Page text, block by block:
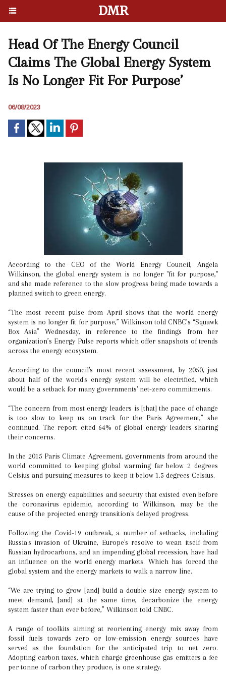
DMR
Head Of The Energy Council
Claims The Global Energy System
Is No Longer Fit For Purpose’
06/08/2023
According to the CEO of the World Energy Council, Angela
Wilkinson, the global energy system is no longer "fit for purpose,"
and she made reference to the slow progress being made towards a
planned switch to green energy.
“The most recent pulse from April shows that the world energy
system is no longer fit for purpose,” Wilkinson told CNBC’s “Squawk
Box Asia” Wednesday, in reference to the findings from her
organization’s Energy Pulse reports which offer snapshots of trends
across the energy ecosystem.
According to the council's most recent assessment, by 2050, just
about half of the world's energy system will be electrified, which
would be a setback for many governments' net-zero commitments.
“The concern from most energy leaders is [that] the pace of change
is too slow to keep us on track for the Paris Agreement,” she
continued. The report cited 64% of global energy leaders sharing
their concerns.
In the 2015 Paris Climate Agreement, governments from around the
world committed to keeping global warming far below 2 degrees
Celsius and pursuing measures to keep it below 1.5 degrees Celsius.
Stresses on energy capabilities and security that existed even before
the coronavirus epidemic, according to Wilkinson, may be the
cause of the projected energy transition's delayed progress.
Following the Covid-19 outbreak, a number of setbacks, including
Russia's invasion of Ukraine, Europe's resolve to wean itself from
Russian hydrocarbons, and an impending global recession, have had
an influence on the world energy markets. Which has forced the
global system and the energy markets to walk a narrow line.
“We are trying to grow [and] build a double size energy system to
meet demand, [and] at the same time, decarbonize the energy
system faster than ever before,” Wilkinson told CNBC.
A range of toolkits aiming at reorienting energy mix away from
fossil fuels towards zero or low-emission energy sources have
served as the foundation for the anticipated trip to net zero.
Adopting carbon taxes, which charge greenhouse gas emitters a fee
per tonne of carbon they produce, is one strategy.